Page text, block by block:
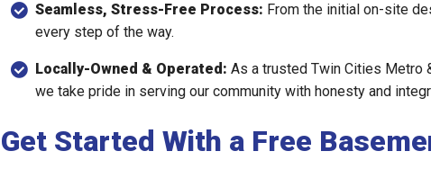
Seamless, Stress-Free Process: From the initial on-site
every step of the way.
Locally-Owned & Operated: As a trusted Twin Cities Metro
we take pride in serving our community with honesty and
Get Started With a Free